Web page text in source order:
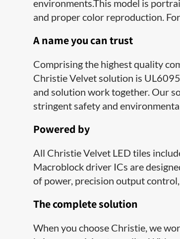
environments.This model is
and proper color reproduction.
A name you can trust
Comprising the highest quality
Christie Velvet solution is
and solution work together. Our
stringent safety and
Powered by
​​All Christie Velvet LED tiles
Macroblock driver ICs are
of power, precision output
​The complete solution
When you choose Christie, we